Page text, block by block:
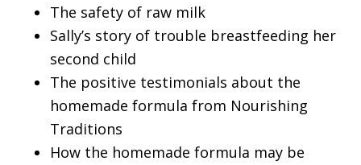
The safety of raw milk
Sally’s story of trouble breastfeeding her
second child
The positive testimonials about the
homemade formula from Nourishing
Traditions
How the homemade formula may be